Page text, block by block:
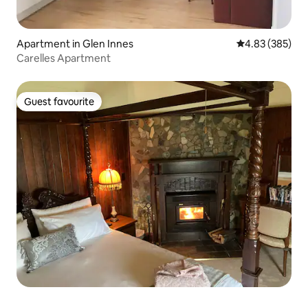
Apartment in Glen Innes 4.83 out of 5
4.83 (385)
Carelles Apartment
Guest favourite
Guest favourite